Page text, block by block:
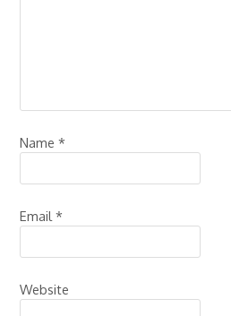
Name*
Email*
Website